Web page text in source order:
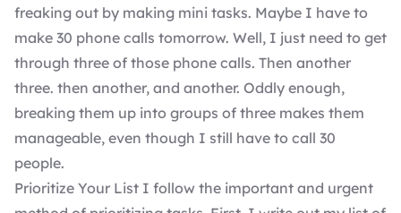
freaking out by making mini tasks. Maybe I have to
make 30 phone calls tomorrow. Well, I just need to get
through three of those phone calls. Then another
three. then another, and another. Oddly enough,
breaking them up into groups of three makes them
manageable, even though I still have to call 30
people.
Prioritize Your List I follow the important and urgent